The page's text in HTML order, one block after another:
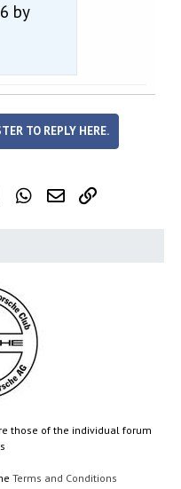
by
TO REPLY HERE.
Tumblr WhatsApp
Email
those of the individual forum
Terms and Conditions